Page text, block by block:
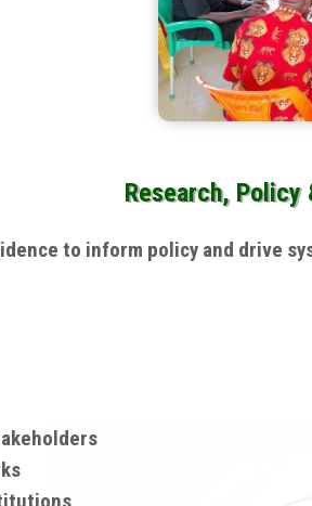
Research, Policy
to inform policy and drive